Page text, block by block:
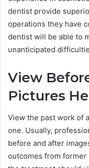
dentist provide
operations they have
dentist will be able to
unanticipated
View
Pictures
View the past work of
one. Usually,
before and after
outcomes from